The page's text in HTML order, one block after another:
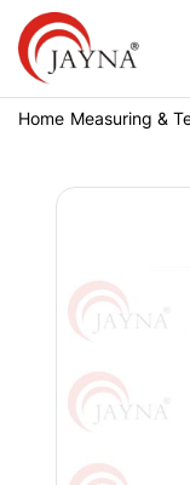
Home Measuring &